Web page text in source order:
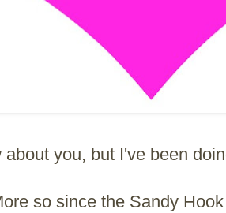
about you, but I've been
so since the Sandy Hook